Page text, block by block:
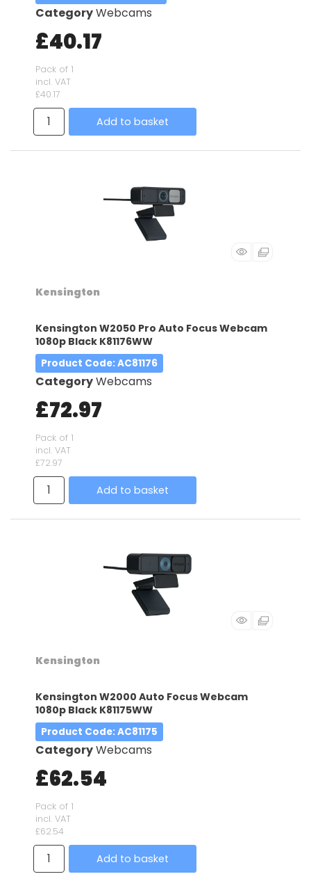
CategoryWebcams
£40.17
Pack of 1
incl. VAT
£40.17
Add to basket
Kensington
Kensington W2050 Pro Auto Focus Webcam
1080p Black K81176WW
Product Code: AC81176
CategoryWebcams
£72.97
Pack of 1
incl. VAT
£72.97
Add to basket
Kensington
Kensington W2000 Auto Focus Webcam
1080p Black K81175WW
Product Code: AC81175
CategoryWebcams
£62.54
Pack of 1
incl. VAT
£62.54
Add to basket